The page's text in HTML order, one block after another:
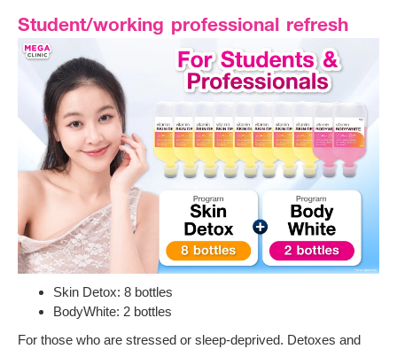
Student/working professional refresh
Skin Detox: 8 bottles
BodyWhite: 2 bottles
For those who are stressed or sleep-deprived. Detoxes and